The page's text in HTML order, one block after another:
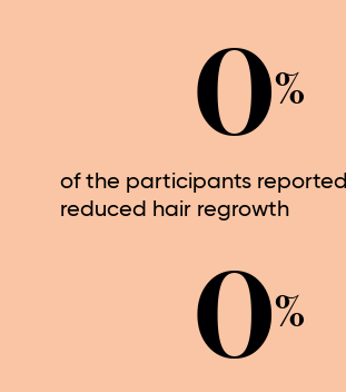
of the participants reported
reduced hair regrowth
0%
0%